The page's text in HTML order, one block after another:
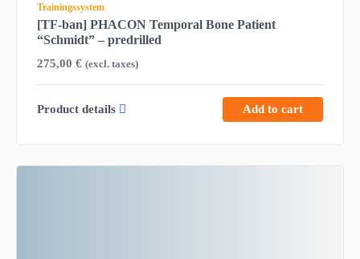
Trainingssystem
[TF-ban] PHACON Temporal Bone Patient
“Schmidt” – predrilled
275,00 € (excl. taxes)
Product details Add to cart